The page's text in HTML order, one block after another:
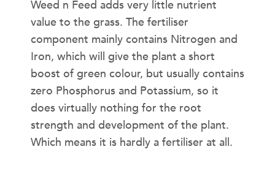
Weed n Feed adds very little nutrient
value to the grass. The fertiliser
component mainly contains Nitrogen and
Iron, which will give the plant a short
boost of green colour, but usually contains
zero Phosphorus and Potassium, so it
does virtually nothing for the root
strength and development of the plant.
Which means it is hardly a fertiliser at all.